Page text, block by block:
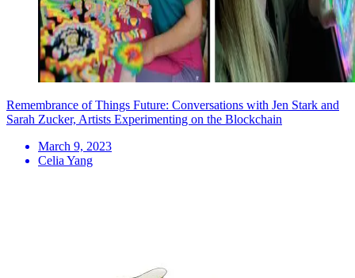
Remembrance of Things Future: Conversations with Jen Stark and
Sarah Zucker, Artists Experimenting on the Blockchain
March 9, 2023
Celia Yang